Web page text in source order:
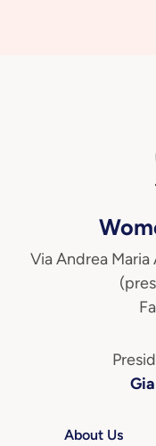
Via Andrea Maria
About Us